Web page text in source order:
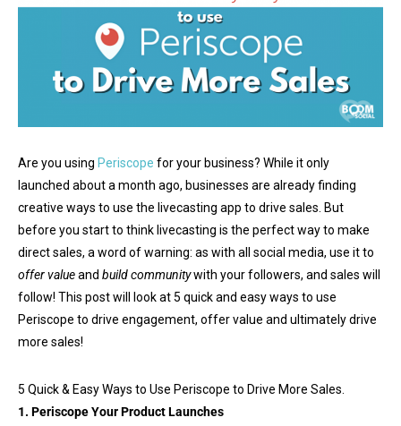
Are you using Periscope for your business? While it only
launched about a month ago, businesses are already finding
creative ways to use the livecasting app to drive sales. But
before you start to think livecasting is the perfect way to make
direct sales, a word of warning: as with all social media, use it to
offer valueand build communitywith your followers, and sales will
follow! This post will look at 5 quick and easy ways to use
Periscope to drive engagement, offer value and ultimately drive
more sales!
5 Quick & Easy Ways to Use Periscope to Drive More Sales.
1. Periscope Your Product Launches